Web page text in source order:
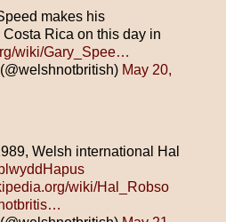
makes his
Rica on this day in
wiki/Gary_Spee…
May 20,
Welsh international Hal
wiki/Hal_Robso